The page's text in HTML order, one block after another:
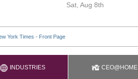
Sat, Aug 8th
INDUSTRIES CEO@HOME